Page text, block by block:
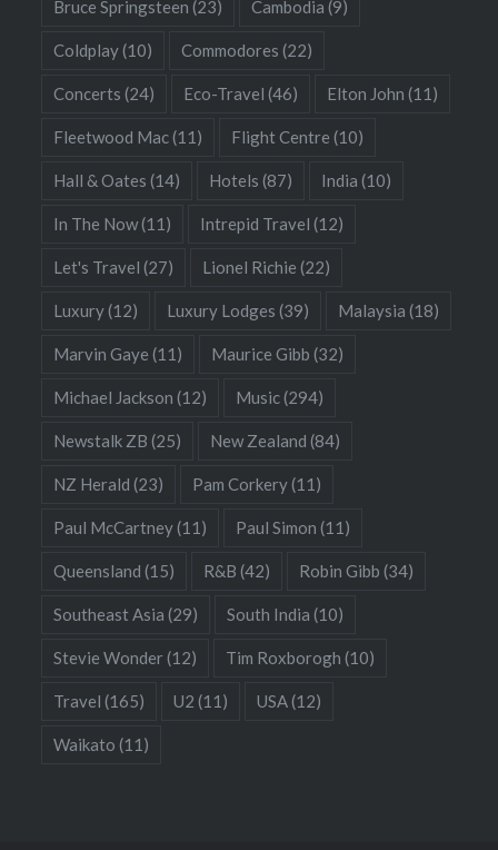
Bruce Springsteen (23) Cambodia (9)
Coldplay(10) Commodores (22)
Concerts (24) Eco-Travel (46) Elton John (11)
Fleetwood Mac(11) Flight Centre (10)
Hall & Oates (14) Hotels (87) India (10)
In The Now(11) Intrepid Travel (12)
Let's Travel (27) Lionel Richie (22)
Luxury(12) Luxury Lodges (39) Malaysia (18)
Marvin Gaye (11) Maurice Gibb (32)
Michael Jackson (12) Music(294)
Newstalk ZB (25) New Zealand (84)
NZ Herald (23) Pam Corkery(11)
Paul McCartney(11) Paul Simon (11)
Queensland (15) R&B (42) Robin Gibb (34)
Southeast Asia (29) South India (10)
Stevie Wonder(12) Tim Roxborogh (10)
Travel (165) U2 (11) USA(12)
Waikato (11)